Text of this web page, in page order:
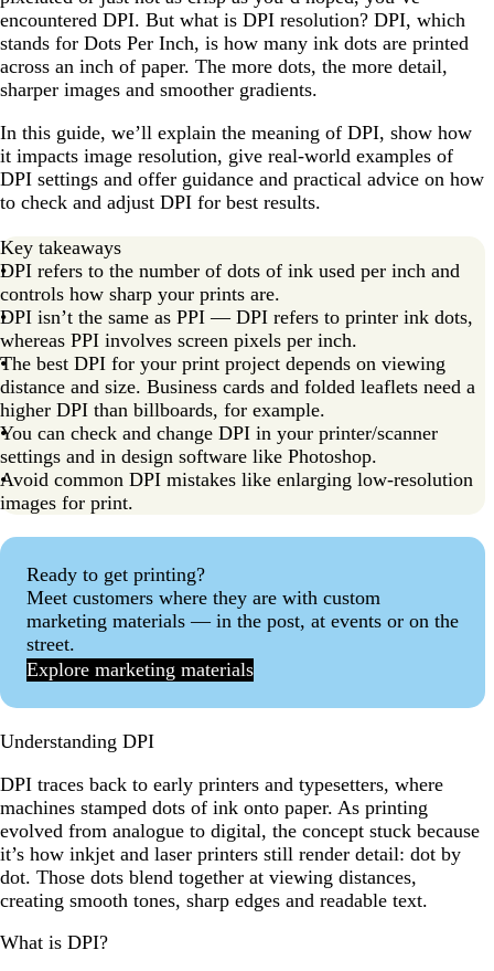
encountered DPI. But what is DPI resolution? DPI, which
stands for Dots Per Inch, is how many ink dots are printed
across an inch of paper. The more dots, the more detail,
sharper images and smoother gradients.
In this guide, we’ll explain the meaning of DPI, show how
it impacts image resolution, give real-world examples of
DPI settings and offer guidance and practical advice on how
to check and adjust DPI for best results.
Key takeaways
DPI refers to the number of dots of ink used per inch and
controls how sharp your prints are.
DPI isn’t the same as PPI — DPI refers to printer ink dots,
whereas PPI involves screen pixels per inch.
The best DPI for your print project depends on viewing
distance and size. Business cards and folded leaflets need a
higher DPI than billboards, for example.
You can check and change DPI in your printer/scanner
settings and in design software like Photoshop.
Avoid common DPI mistakes like enlarging low-resolution
images for print.
Ready to get printing?
Meet customers where they are with custom
marketing materials — in the post, at events or on the
street.
Explore marketing materials
Understanding DPI
DPI traces back to early printers and typesetters, where
machines stamped dots of ink onto paper. As printing
evolved from analogue to digital, the concept stuck because
it’s how inkjet and laser printers still render detail: dot by
dot. Those dots blend together at viewing distances,
creating smooth tones, sharp edges and readable text.
What is DPI?
Choosing the right DPI for printing
Product-specific DPI guidance
DPI for screens and digital images
How to change and adjust DPI settings
Preventing common DPI mistakes
Master print resolution with DPI